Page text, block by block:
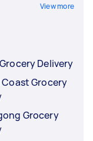
View more
Delivery
Grocery
Grocery